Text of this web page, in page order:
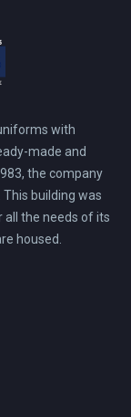
with
made and
the company
building was
all the needs of its
housed.